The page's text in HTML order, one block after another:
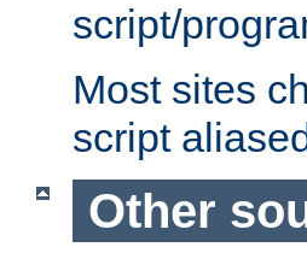
script/
Most sites
script
Other